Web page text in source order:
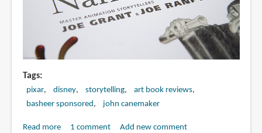
Tags
pixar disney storytelling
art book reviews
basheer sponsored
john canemaker
Read moreabout1 comment Add new comment